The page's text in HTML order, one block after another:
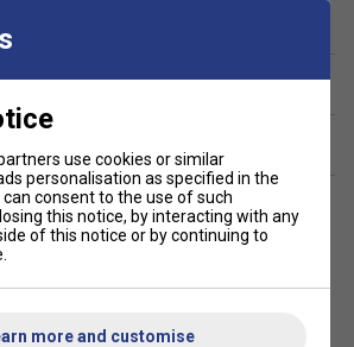
technology in the T-Fight 300s
feel, allowing for precise shot
response.
use cookies or similar
personalisation as specified in the
can consent to the use of such
this notice, by interacting with any
of this notice or by continuing to
more and customise